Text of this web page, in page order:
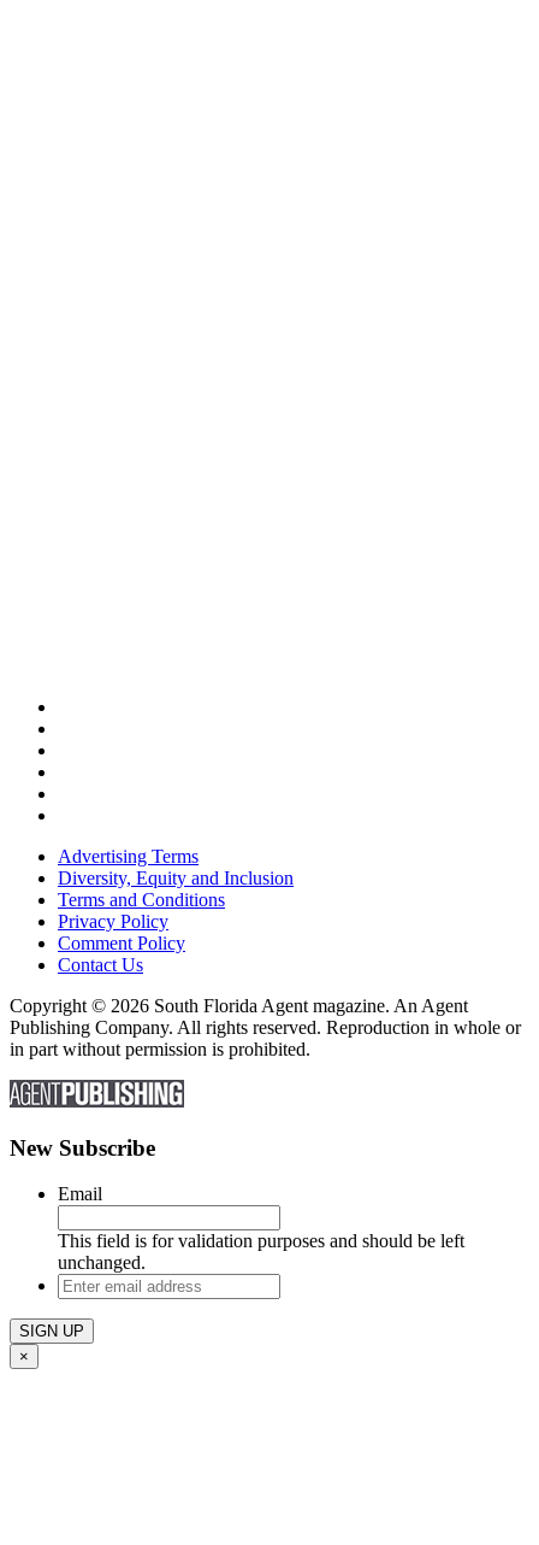
Advertising Terms
Diversity, Equity and Inclusion
Terms and Conditions
Privacy Policy
Comment Policy
Contact Us
Copyright © 2026 South Florida Agent magazine. An Agent
Publishing Company. All rights reserved. Reproduction in whole or
in part without permission is prohibited.
New Subscribe
Email
This field is for validation purposes and should be left
unchanged.
Enter
email
address
×